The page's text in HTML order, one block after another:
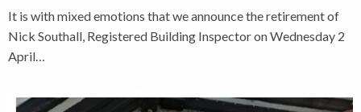
It is with mixed emotions that we announce the retirement of
Nick Southall, Registered Building Inspector on Wednesday 2
April…